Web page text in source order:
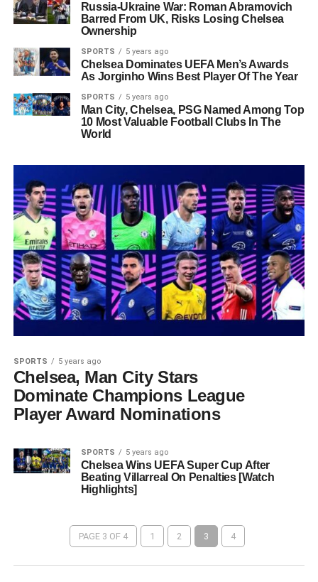
Russia-Ukraine War: Roman Abramovich
Barred From UK, Risks Losing Chelsea
Ownership
SPORTS 5 years ago
Chelsea Dominates UEFA Men’s Awards
As Jorginho Wins Best Player Of The Year
SPORTS 5 years ago
Man City, Chelsea, PSG Named Among Top
10 Most Valuable Football Clubs In The
World
SPORTS 5 years ago
Chelsea, Man City Stars
Dominate Champions League
Player Award Nominations
SPORTS 5 years ago
Chelsea Wins UEFA Super Cup After
Beating Villarreal On Penalties [Watch
Highlights]
PAGE 3 OF 4 1 2 3 4